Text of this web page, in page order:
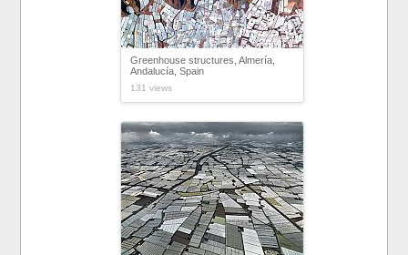
Greenhouse structures, Almería,
Andalucía, Spain
131 views